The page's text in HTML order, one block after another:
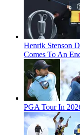
Henrik Stenson
Comes To An
PGA Tour In